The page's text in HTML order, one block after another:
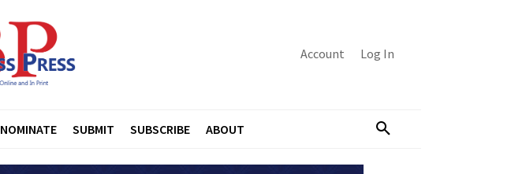
Account Log In
NOMINATE SUBMIT SUBSCRIBE ABOUT